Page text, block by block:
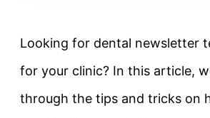
Looking for dental newsletter
for your clinic? In this article,
through the tips and tricks on